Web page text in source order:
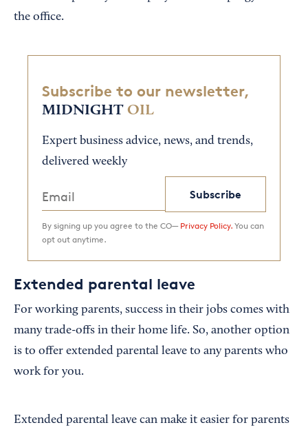
the office.
Subscribe to our newsletter,
MIDNIGHT OIL
Expert business advice, news, and trends,
delivered weekly
Subscribe
By signing up you agree to the CO— Privacy Policy. You can
opt out anytime.
Extended parental leave
For working parents, success in their jobs comes with
many trade-offs in their home life. So, another option
is to offer extended parental leave to any parents who
work for you.
Extended parental leave can make it easier for parents